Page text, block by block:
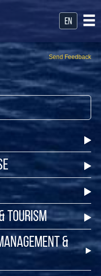
en
Send Feedback
Tourism
&